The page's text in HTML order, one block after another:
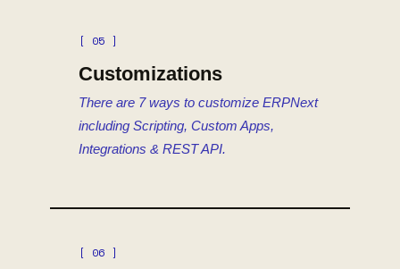
[ 05 ]
Customizations
There are 7 ways to customize ERPNext
including Scripting, Custom Apps,
Integrations & REST API.
[ 06 ]